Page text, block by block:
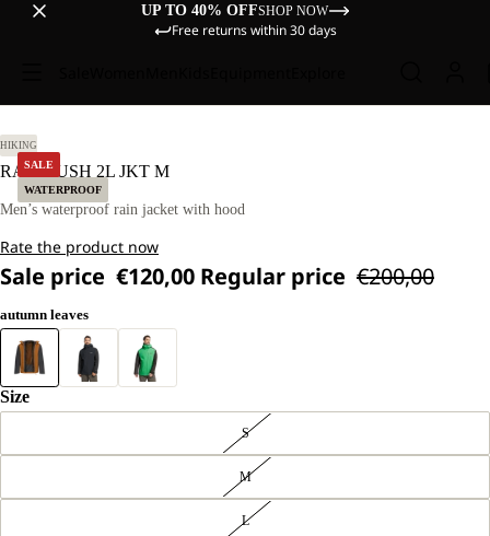
UP TO 40% OFFSHOP NOW
Free returns within 30 days
SALE
WATERPROOF
HIKING
RAINRUSH 2L JKT M
Men’s waterproof rain jacket with hood
Rate the product now
Sale price €120,00 Regular price €200,00
autumn leaves
Size
S
M
L